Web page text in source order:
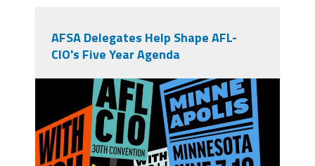
AFSA Delegates Help Shape AFL-
CIO's Five Year Agenda